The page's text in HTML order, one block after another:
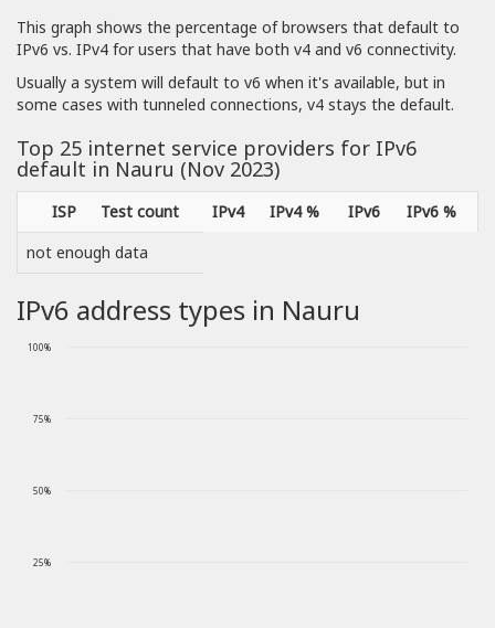
This graph shows the percentage of browsers that default to
IPv6 vs. IPv4 for users that have both v4 and v6 connectivity.
Usually a system will default to v6 when it's available, but in
some cases with tunneled connections, v4 stays the default.
Top 25 internet service providers for IPv6
default in Nauru (Nov 2023)
ISP Test count IPv4 IPv4 % IPv6
IPv6 %
not enough data
IPv6 address types in Nauru
25%
50%
75%
100%